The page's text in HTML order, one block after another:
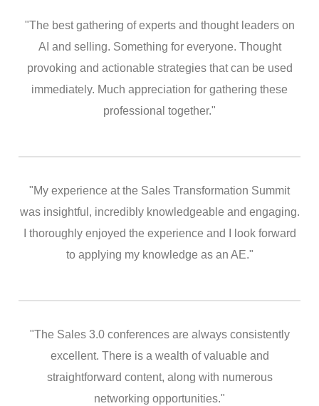
"The best gathering of experts and thought leaders on
AI and selling. Something for everyone. Thought
provoking and actionable strategies that can be used
immediately. Much appreciation for gathering these
professional together."
"My experience at the Sales Transformation Summit
was insightful, incredibly knowledgeable and engaging.
I thoroughly enjoyed the experience and I look forward
to applying my knowledge as an AE."
"The Sales 3.0 conferences are always consistently
excellent. There is a wealth of valuable and
straightforward content, along with numerous
networking opportunities."